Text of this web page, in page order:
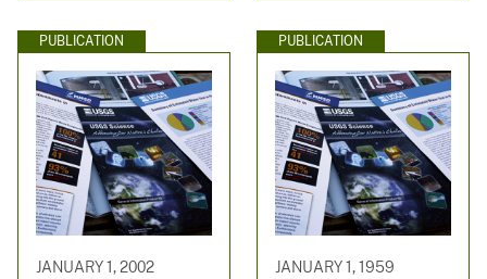
PUBLICATION
JANUARY 1, 2002
PUBLICATION
JANUARY 1, 1959